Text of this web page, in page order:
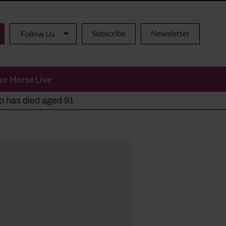
Follow Us Subscribe Newsletter
Horse Live
has died aged 91
alternatives